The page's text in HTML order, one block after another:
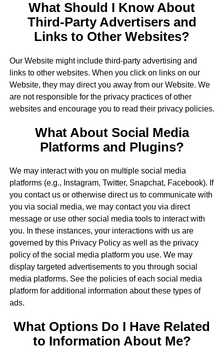
What Should I Know About
Third-Party Advertisers and
Links to Other Websites?
Our Website might include third-party advertising and
links to other websites. When you click on links on our
Website, they may direct you away from our Website. We
are not responsible for the privacy practices of other
websites and encourage you to read their privacy policies.
What About Social Media
Platforms and Plugins?
We may interact with you on multiple social media
platforms (e.g., Instagram, Twitter, Snapchat, Facebook). If
you contact us or otherwise direct us to communicate with
you via social media, we may contact you via direct
message or use other social media tools to interact with
you. In these instances, your interactions with us are
governed by this Privacy Policy as well as the privacy
policy of the social media platform you use. We may
display targeted advertisements to you through social
media platforms. See the policies of each social media
platform for additional information about these types of
ads.
What Options Do I Have Related
to Information About Me?